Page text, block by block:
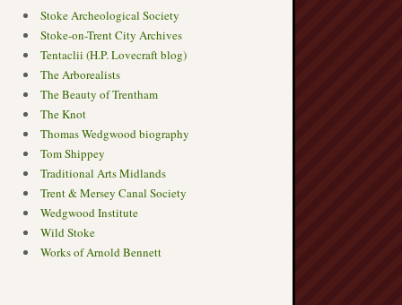
Stoke Archeological Society
Stoke-on-Trent City Archives
Tentaclii (H.P. Lovecraft blog)
The Arborealists
The Beauty of Trentham
The Knot
Thomas Wedgwood biography
Tom Shippey
Traditional Arts Midlands
Trent & Mersey Canal Society
Wedgwood Institute
Wild Stoke
Works of Arnold Bennett